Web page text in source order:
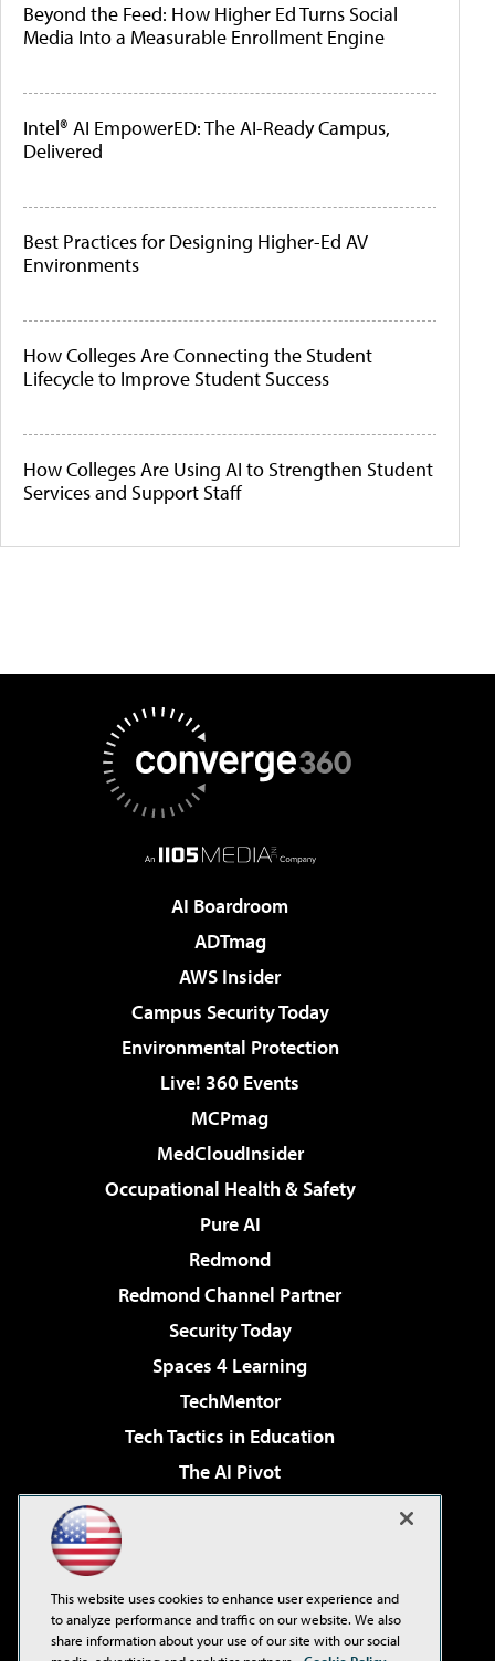
Beyond the Feed: How Higher Ed Turns Social
Media Into a Measurable Enrollment Engine
Intel® AI EmpowerED: The AI-Ready Campus,
Delivered
Best Practices for Designing Higher-Ed AV
Environments
How Colleges Are Connecting the Student
Lifecycle to Improve Student Success
How Colleges Are Using AI to Strengthen Student
Services and Support Staff
AI Boardroom
ADTmag
AWS Insider
Campus Security Today
Environmental Protection
Live! 360 Events
MCPmag
MedCloudInsider
Occupational Health & Safety
Pure AI
Redmond
Redmond Channel Partner
Security Today
Spaces 4 Learning
TechMentor
Tech Tactics in Education
The AI Pivot
Virtualization & Cloud Review
Visual Studio Live!
This website uses cookies to enhance user experience and
to analyze performance and traffic on our website. We also
share information about your use of our site with our social